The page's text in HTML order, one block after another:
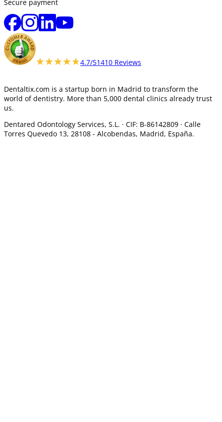
Secure payment
★★★★★
★★★★★4.7/51410 Reviews
Dentaltix.com is a startup born in Madrid to transform the
world of dentistry. More than 5,000 dental clinics already trust
us.
Dentared Odontology Services, S.L. · CIF: B-86142809 · Calle
Torres Quevedo 13, 28108 - Alcobendas, Madrid, España.